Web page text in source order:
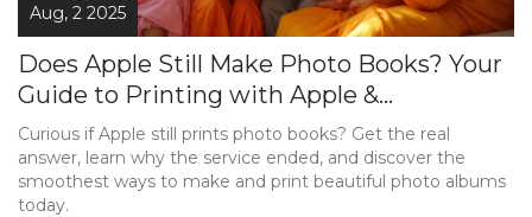
Aug, 2 2025
Does Apple Still Make Photo Books? Your
Guide to Printing with Apple &
Alternatives
Curious if Apple still prints photo books? Get the real
answer, learn why the service ended, and discover the
smoothest ways to make and print beautiful photo albums
today.